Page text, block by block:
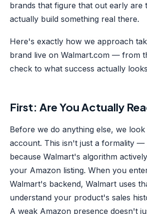
brands that figure that out early are
actually build something real there.
Here's exactly how we approach
brand live on Walmart.com — from
check to what success actually
First: Are You Actually
Before we do anything else, we
account. This isn't just a formality —
because Walmart's algorithm
your Amazon listing. When you
Walmart's backend, Walmart uses
understand your product's sales
A weak Amazon presence doesn't